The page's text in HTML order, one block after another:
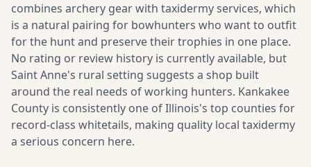
combines archery gear with taxidermy services, which
is a natural pairing for bowhunters who want to outfit
for the hunt and preserve their trophies in one place.
No rating or review history is currently available, but
Saint Anne's rural setting suggests a shop built
around the real needs of working hunters. Kankakee
County is consistently one of Illinois's top counties for
record-class whitetails, making quality local taxidermy
a serious concern here.